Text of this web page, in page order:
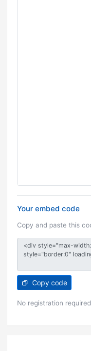
Your embed code
Copy and paste this
Copy code
No registration